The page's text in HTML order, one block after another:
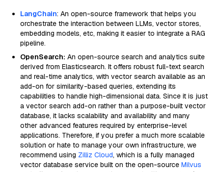
LangChain: An open-source framework that helps you
orchestrate the interaction between LLMs, vector stores,
embedding models, etc, making it easier to integrate a RAG
pipeline.
OpenSearch: An open-source search and analytics suite
derived from Elasticsearch. It offers robust full-text search
and real-time analytics, with vector search available as an
add-on for similarity-based queries, extending its
capabilities to handle high-dimensional data. Since it is just
a vector search add-on rather than a purpose-built vector
database, it lacks scalability and availability and many
other advanced features required by enterprise-level
applications. Therefore, if you prefer a much more scalable
solution or hate to manage your own infrastructure, we
recommend using Zilliz Cloud, which is a fully managed
vector database service built on the open-source Milvus